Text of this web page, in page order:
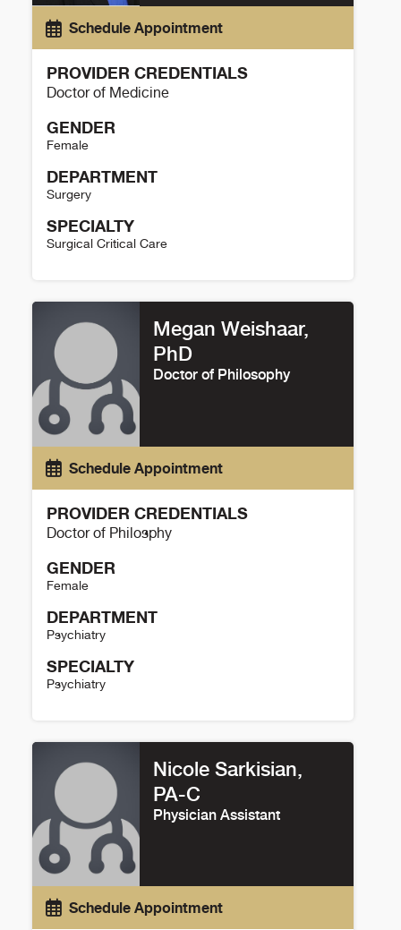
Schedule Appointment
PROVIDER CREDENTIALS
Doctor of Medicine
GENDER
Female
DEPARTMENT
Surgery
SPECIALTY
Surgical Critical Care
Megan Weishaar,
PhD
Doctor of Philosophy
Schedule Appointment
PROVIDER CREDENTIALS
Doctor of Philosphy
GENDER
Female
DEPARTMENT
Psychiatry
SPECIALTY
Psychiatry
Nicole Sarkisian,
PA-C
Physician Assistant
Schedule Appointment